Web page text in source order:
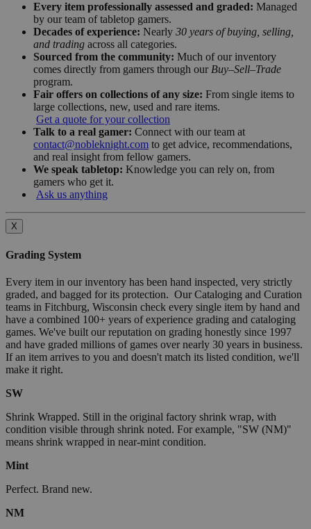
Every item professionally assessed and graded: Managed
by our team of tabletop gamers.
Decades of experience: Nearly 30 years of buying, selling,
and trading across all categories.
Sourced from the community: Much of our inventory
comes directly from gamers through our Buy–Sell–Trade
program.
Fair offers on collections of any size: From single items to
large collections, new, used and rare items.
Get a quote for your collection
Talk to a real gamer: Connect with our team at
contact@nobleknight.com to get advice, recommendations,
and real insight from fellow gamers.
We speak tabletop: Knowledge you can rely on, from
gamers who get it.
Ask us anything
X
Grading System
Every item in our inventory has been hand inspected, very strictly
graded, and bagged for its protection. Our Cataloging and Curation
teams in Fitchburg, Wisconsin check every single item by hand and
have a combined 100+ years of experience grading and cataloging
games. We've built our reputation on grading honestly since 1997
and have graded millions of games over nearly 30 years in business.
If an item arrives to you and doesn't match its listed condition, we'll
make it right.
SW
Shrink Wrapped. Still in the original factory shrink wrap, with
condition visible through shrink noted. For example, "SW (NM)"
means shrink wrapped in near-mint condition.
Mint
Perfect. Brand new.
NM